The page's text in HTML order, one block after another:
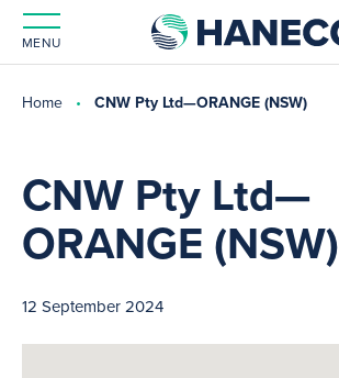
MENU
Home CNW Pty Ltd—ORANGE (NSW)
CNW Pty Ltd—
ORANGE (NSW)
12 September 2024